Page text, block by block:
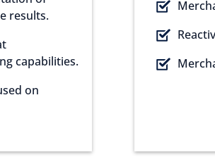
results.
capabilities.
on